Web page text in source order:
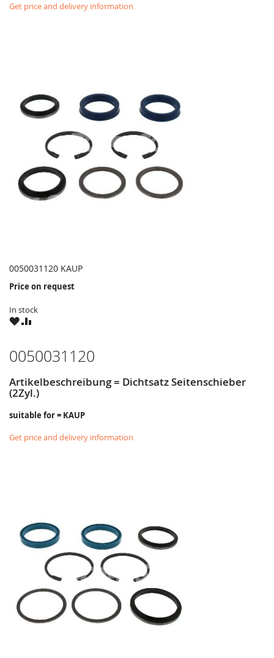
Get price and delivery information
0050031120 KAUP
Price on request
In stock
WISHCOMPARE
0050031120
Artikelbeschreibung = Dichtsatz Seitenschieber
(2Zyl.)
suitable for = KAUP
Get price and delivery information